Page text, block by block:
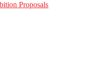
Proposals